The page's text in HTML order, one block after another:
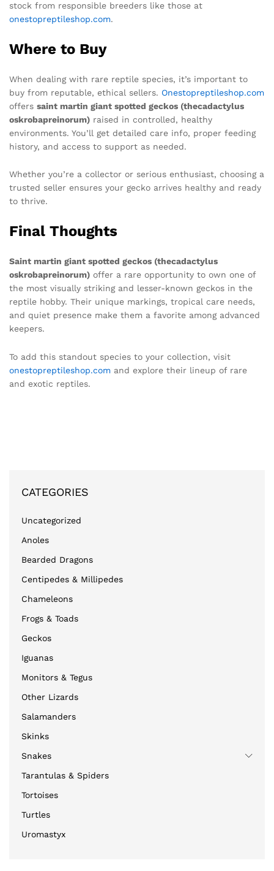
stock from responsible breeders like those at
onestopreptileshop.com.
Where to Buy
When dealing with rare reptile species, it’s important to
buy from reputable, ethical sellers. Onestopreptileshop.com
offers saint martin giant spotted geckos (thecadactylus
oskrobapreinorum) raised in controlled, healthy
environments. You’ll get detailed care info, proper feeding
history, and access to support as needed.
Whether you’re a collector or serious enthusiast, choosing a
trusted seller ensures your gecko arrives healthy and ready
to thrive.
Final Thoughts
Saint martin giant spotted geckos (thecadactylus
oskrobapreinorum) offer a rare opportunity to own one of
the most visually striking and lesser-known geckos in the
reptile hobby. Their unique markings, tropical care needs,
and quiet presence make them a favorite among advanced
keepers.
To add this standout species to your collection, visit
onestopreptileshop.com and explore their lineup of rare
and exotic reptiles.
CATEGORIES
Uncategorized
Anoles
Bearded Dragons
Centipedes & Millipedes
Chameleons
Frogs & Toads
Geckos
Iguanas
Monitors & Tegus
Other Lizards
Salamanders
Skinks
Snakes
Tarantulas & Spiders
Tortoises
Turtles
Uromastyx